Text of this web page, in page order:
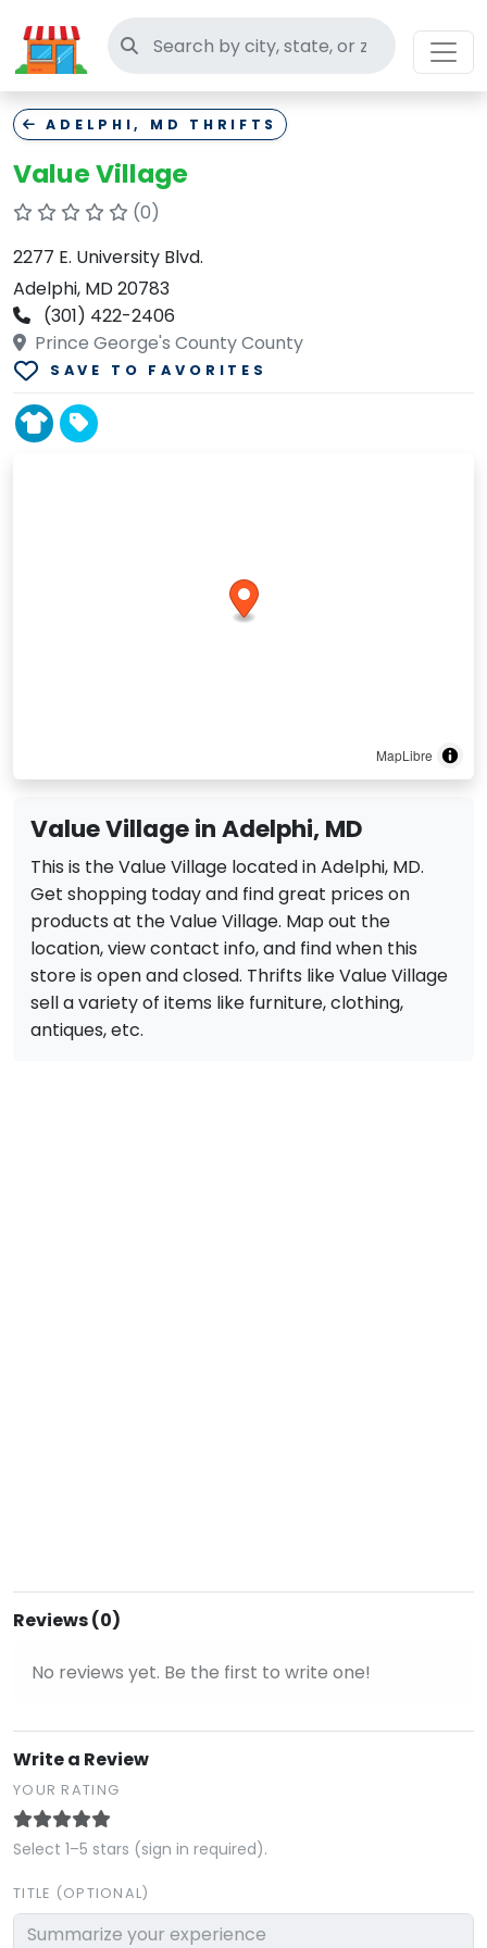
Search thrift stores
ADELPHI, MD THRIFTS
Value Village
(0)
2277 E. University Blvd.
Adelphi, MD 20783
(301) 422-2406
Prince George's County County
SAVE TO FAVORITES
MapLibre
Value Village in Adelphi, MD
This is the Value Village located in Adelphi, MD.
Get shopping today and find great prices on
products at the Value Village. Map out the
location, view contact info, and find when this
store is open and closed. Thrifts like Value Village
sell a variety of items like furniture, clothing,
antiques, etc.
Reviews (0)
No reviews yet. Be the first to write one!
Write a Review
YOUR RATING
Select 1–5 stars (sign in required).
TITLE (OPTIONAL)